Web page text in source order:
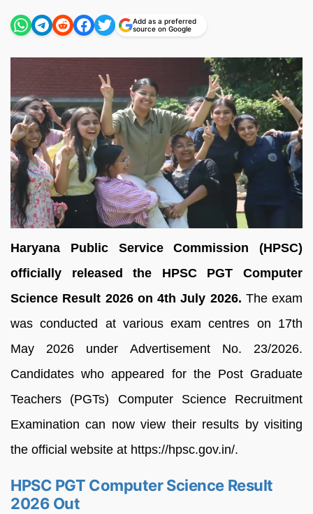
Add as a preferred
source on Google
Haryana Public Service Commission (HPSC)
officially released the HPSC PGT Computer
Science Result 2026 on 4th July 2026. The exam
was conducted at various exam centres on 17th
May 2026 under Advertisement No. 23/2026.
Candidates who appeared for the Post Graduate
Teachers (PGTs) Computer Science Recruitment
Examination can now view their results by visiting
the official website at https://hpsc.gov.in/.
HPSC PGT Computer Science Result
2026 Out